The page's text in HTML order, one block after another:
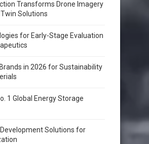
Transforms Drone Imagery
Solutions
for Early-Stage Evaluation
in 2026 for Sustainability
1 Global Energy Storage
Solutions for